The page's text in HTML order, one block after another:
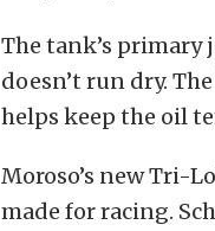
The tank’s primary
doesn’t run dry.
helps keep the oil
Moroso’s new Tri-
made for racing.